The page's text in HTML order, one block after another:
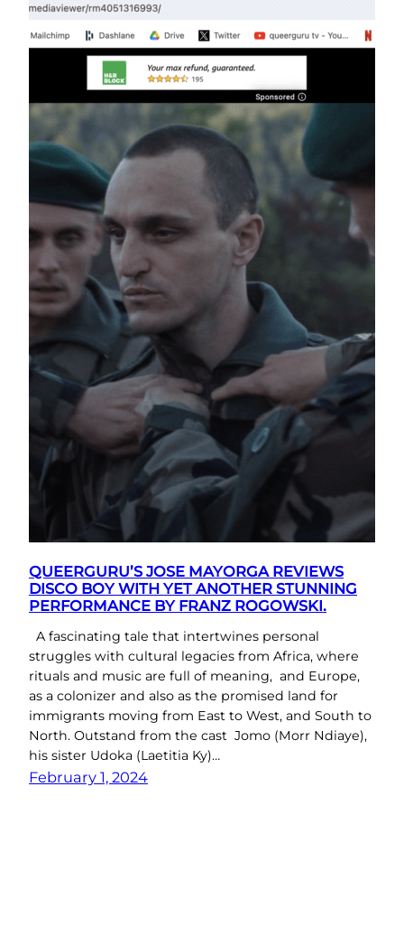
QUEERGURU’S JOSE MAYORGA REVIEWS
DISCO BOY WITH YET ANOTHER STUNNING
PERFORMANCE BY FRANZ ROGOWSKI.
A fascinating tale that intertwines personal
struggles with cultural legacies from Africa, where
rituals and music are full of meaning, and Europe,
as a colonizer and also as the promised land for
immigrants moving from East to West, and South to
North. Outstand from the cast Jomo (Morr Ndiaye),
his sister Udoka (Laetitia Ky)…
February 1, 2024